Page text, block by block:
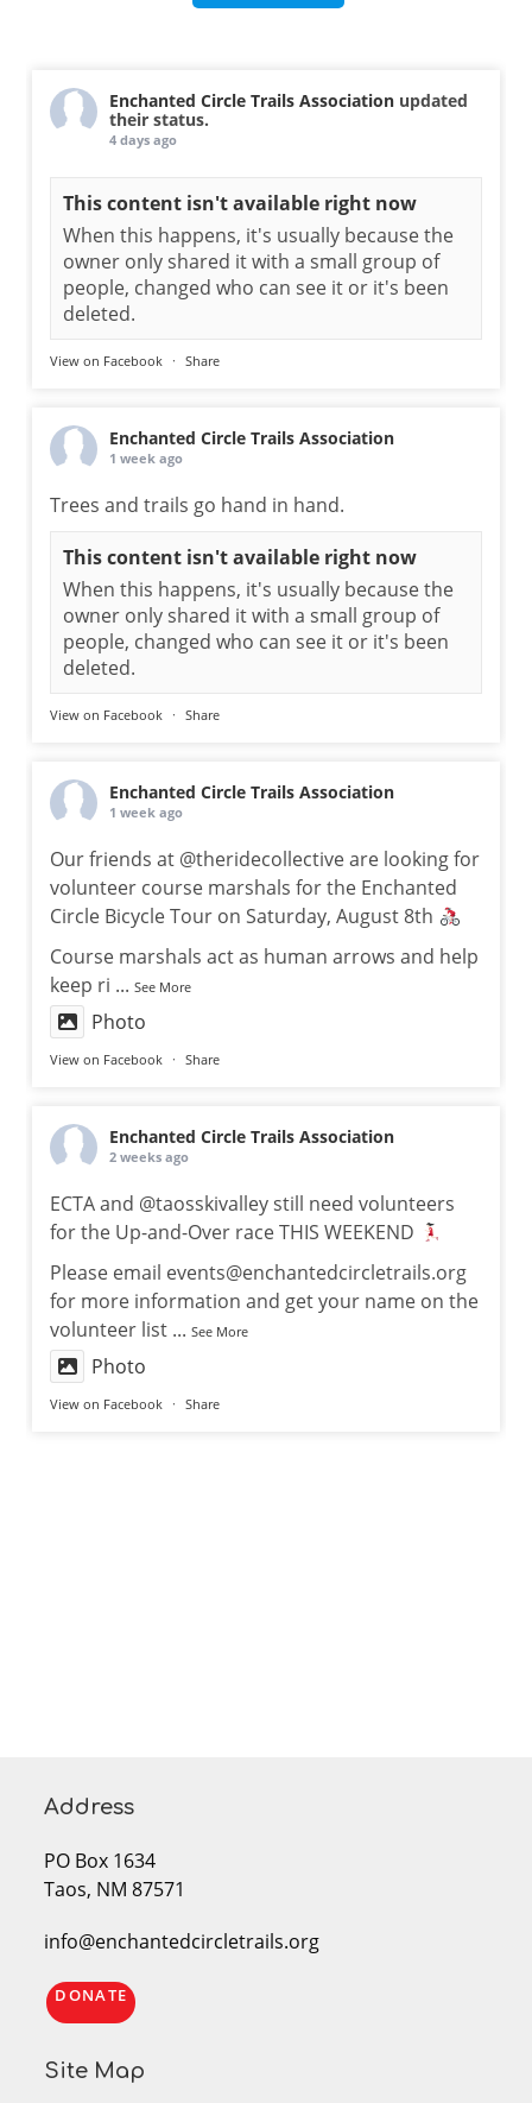
Enchanted Circle Trails Association updated
their status.
4 days ago
This content isn't available right now
When this happens, it's usually because the
owner only shared it with a small group of
people, changed who can see it or it's been
deleted.
View on Facebook · Share
Enchanted Circle Trails Association
1 week ago
Trees and trails go hand in hand.
This content isn't available right now
When this happens, it's usually because the
owner only shared it with a small group of
people, changed who can see it or it's been
deleted.
View on Facebook · Share
Enchanted Circle Trails Association
1 week ago
Our friends at @theridecollective are looking for
volunteer course marshals for the Enchanted
Circle Bicycle Tour on Saturday, August 8th
Course marshals act as human arrows and help
keep ri ...See More
Photo
View on Facebook · Share
Enchanted Circle Trails Association
2 weeks ago
ECTA and @taosskivalley still need volunteers
for the Up-and-Over race THIS WEEKEND
Please email events@enchantedcircletrails.org
for more information and get your name on the
volunteer list ...See More
Photo
View on Facebook · Share
Address
PO Box 1634
Taos, NM 87571
info@enchantedcircletrails.org
DONATE
Site Map